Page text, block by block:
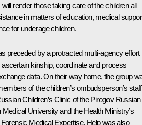
will render those taking care of the children all
in matters of education, medical
for underage children.
preceded by a protracted multi-agency effort
ascertain kinship, coordinate and process
data. On their way home, the group
of the children’s ombudsperson’s
Children’s Clinic of the Pirogov Russian
University and the Health Ministry’s
Medical Expertise. Help was also